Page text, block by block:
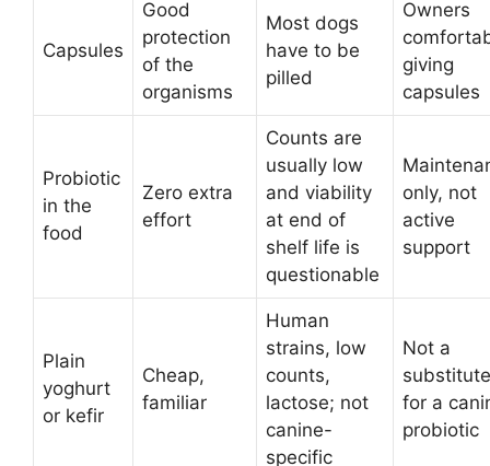
Capsules
Good
protection
of the
organisms
Most dogs
have to be
pilled
Owners
giving
capsules
Probiotic
in the
food
Zero extra
effort
Counts are
usually low
and viability
at end of
shelf life is
questionable
only, not
active
support
Plain
yoghurt
or kefir
Cheap,
familiar
Human
strains, low
counts,
lactose; not
canine-
specific
Not a
substitute
for a
probiotic